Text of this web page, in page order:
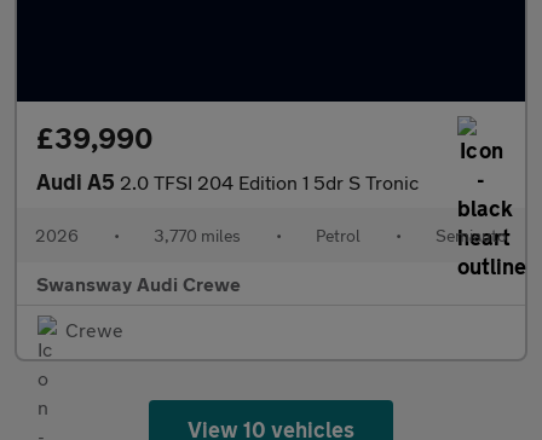
£39,990
Audi A5 2.0 TFSI 204 Edition 1 5dr S Tronic
2026 • 3,770 miles • Petrol • Semiauto
Swansway Audi Crewe
Crewe
View 10 vehicles